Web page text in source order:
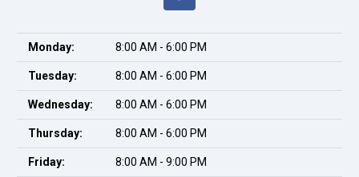
Monday: 8:00 AM - 6:00 PM
Tuesday: 8:00 AM - 6:00 PM
Wednesday: 8:00 AM - 6:00 PM
Thursday: 8:00 AM - 6:00 PM
Friday: 8:00 AM - 9:00 PM